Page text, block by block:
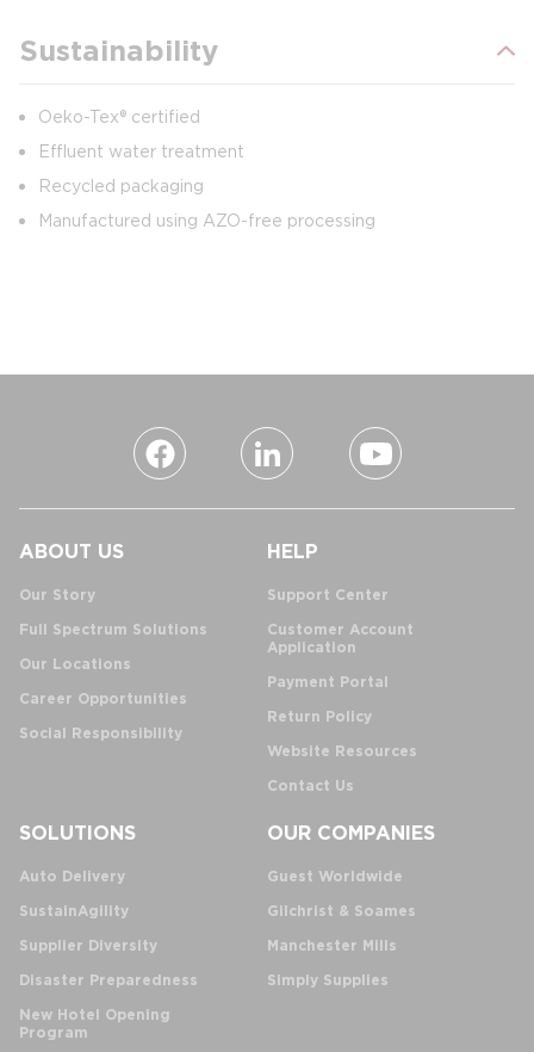
Sustainability
Oeko-Tex® certified
Effluent water treatment
Recycled packaging
Manufactured using AZO-free processing
ABOUT US
Our Story
Full Spectrum Solutions
Our Locations
Career Opportunities
Social Responsibility
HELP
Support Center
Customer Account
Application
Payment Portal
Return Policy
Website Resources
Contact Us
SOLUTIONS
Auto Delivery
SustainAgility
Supplier Diversity
Disaster Preparedness
New Hotel Opening
Program
OUR COMPANIES
Guest Worldwide
Gilchrist & Soames
Manchester Mills
Simply Supplies